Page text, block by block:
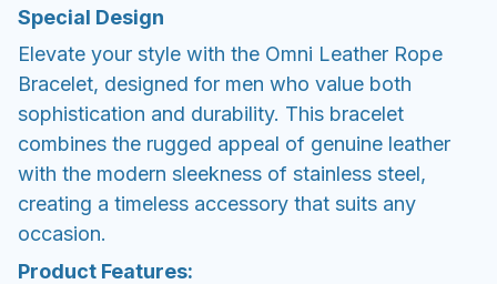
Special Design
Elevate your style with the Omni Leather Rope
Bracelet, designed for men who value both
sophistication and durability. This bracelet
combines the rugged appeal of genuine leather
with the modern sleekness of stainless steel,
creating a timeless accessory that suits any
occasion.
Product Features: